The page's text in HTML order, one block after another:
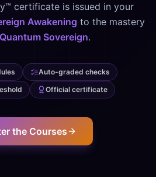
certificate is issued in your
Awakening to the mastery
Sovereign.
Auto-graded checks
Official certificate
the Courses